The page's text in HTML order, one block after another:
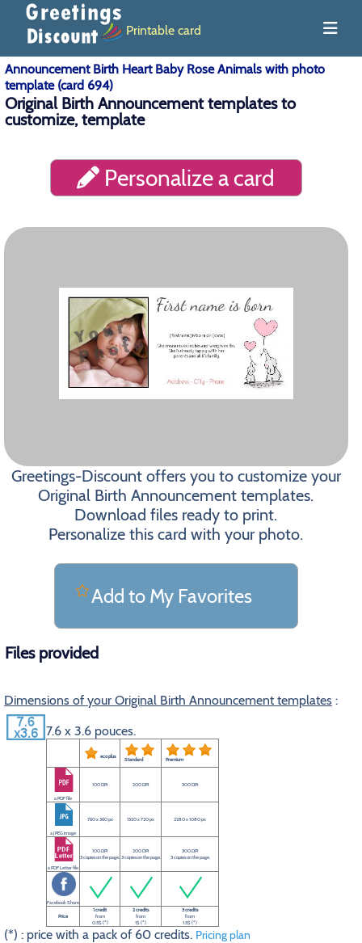
Printable card
Announcement Birth Heart Baby Rose Animals with photo
template (card 694)
Original Birth Announcement templates to
customize, template
Personalize a card
Greetings-Discount offers you to customize your
Original Birth Announcement templates.
Download files ready to print.
Personalize this card with your photo.
Add to My Favorites
Files provided
Dimensions of your Original Birth Announcement templates :
7.6 x 3.6 pouces.
eco plus Standard Premium
a PDF file
100 DPI 200 DPI 300 DPI
a JPEG image
760 x 360 px 1520 x 720 px 2280 x 1080 px
a PDF Letter file
100 DPI
3 copies on the page.
200 DPI
3 copies on the page.
300 DPI
3 copies on the page.
Facebook Share
Price
1 credit
from
0.5$ (*)
2 credits
from
1$ (*)
3 credits
from
1.5$ (*)
(*) : price with a pack of 60 credits. Pricing plan